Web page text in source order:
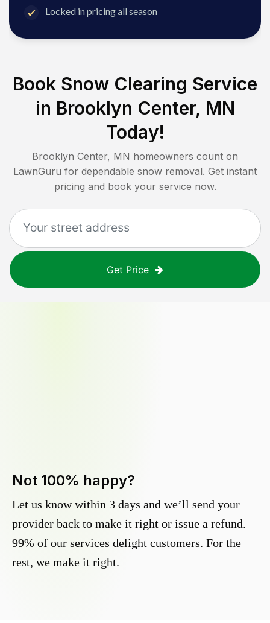
Locked in pricing all season
Book Snow Clearing Service
in Brooklyn Center, MN
Today!
Brooklyn Center, MN homeowners count on
LawnGuru for dependable snow removal. Get instant
pricing and book your service now.
Get Price
Not 100% happy?
Let us know within 3 days and we’ll send your
provider back to make it right or issue a refund.
99% of our services delight customers. For the
rest, we make it right.